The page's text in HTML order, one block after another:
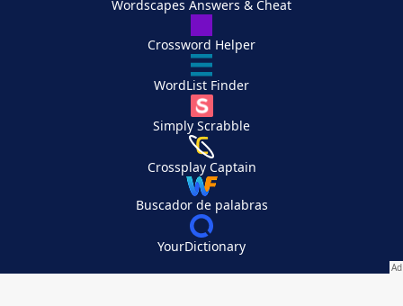
Wordscapes Answers & Cheat
Crossword Helper
WordList Finder
Simply Scrabble
Crossplay Captain
Buscador de palabras
YourDictionary